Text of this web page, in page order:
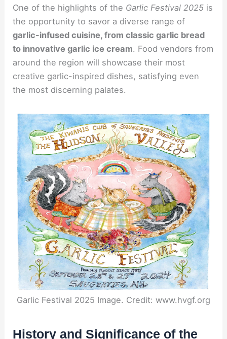
One of the highlights of the Garlic Festival 2025 is
the opportunity to savor a diverse range of
garlic-infused cuisine, from classic garlic bread
to innovative garlic ice cream. Food vendors from
around the region will showcase their most
creative garlic-inspired dishes, satisfying even
the most discerning palates.
Garlic Festival 2025 Image. Credit: www.hvgf.org
History and Significance of the